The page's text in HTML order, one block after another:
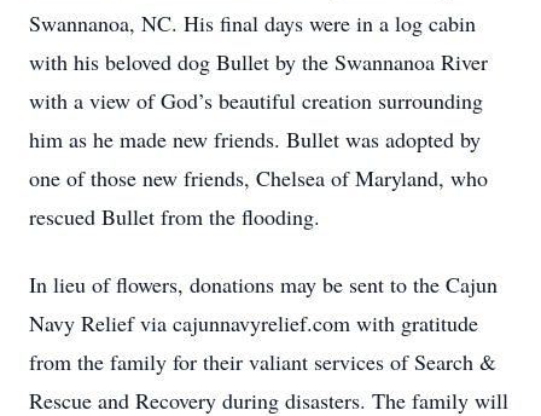
Swannanoa, NC. His final days were in a log cabin
with his beloved dog Bullet by the Swannanoa River
with a view of God’s beautiful creation surrounding
him as he made new friends. Bullet was adopted by
one of those new friends, Chelsea of Maryland, who
rescued Bullet from the flooding.
In lieu of flowers, donations may be sent to the Cajun
Navy Relief via cajunnavyrelief.com with gratitude
from the family for their valiant services of Search &
Rescue and Recovery during disasters. The family will